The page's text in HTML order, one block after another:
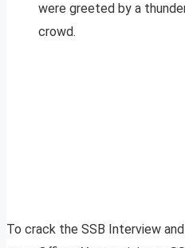
were greeted by a
crowd.
To crack the SSB Interview